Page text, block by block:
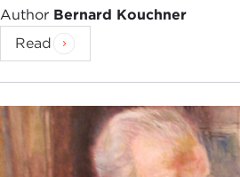
Author Bernard Kouchner
Read